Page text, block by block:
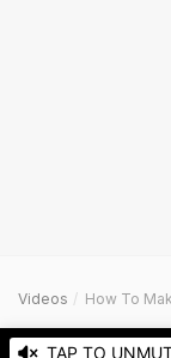
Videos How To Make
TAP TO